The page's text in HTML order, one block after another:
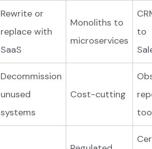
Rewrite or
replace with
SaaS
Monoliths to
microservices
to
Decommission
unused
systems
Cost-cutting